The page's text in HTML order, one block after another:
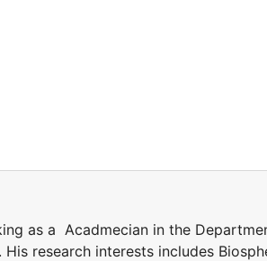
as a Acadmecian in the
His research interests includes